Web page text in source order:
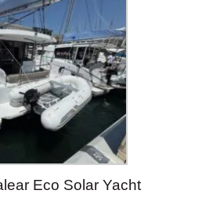
Eco Solar Yacht